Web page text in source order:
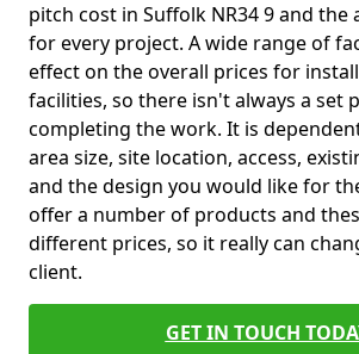
pitch cost in Suffolk NR34 9 and the
for every project. A wide range of
effect on the overall prices for
facilities, so there isn't always a set
completing the work. It is
area size, site location, access,
and the design you would like for
offer a number of products and
different prices, so it really can
client.
GET IN TOUCH